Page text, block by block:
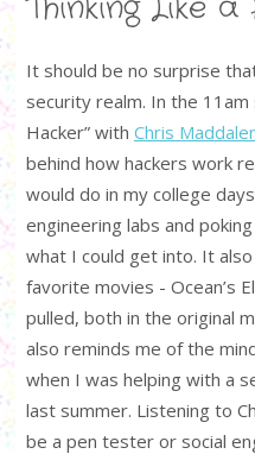
It should be no surprise
security realm. In the 11am
Hacker” with Chris
behind how hackers work
would do in my college
engineering labs and
what I could get into. It
favorite movies - Ocean’s
pulled, both in the original
also reminds me of the
when I was helping with a
last summer. Listening to
be a pen tester or social